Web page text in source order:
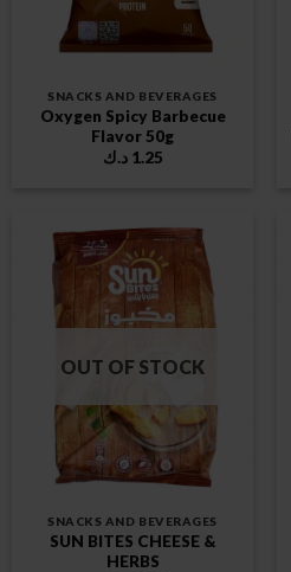
SNACKS AND BEVERAGES
Oxygen Spicy Barbecue
Flavor 50g
1.25 د.ك
OUT OF STOCK
SNACKS AND BEVERAGES
SUN BITES CHEESE &
HERBS